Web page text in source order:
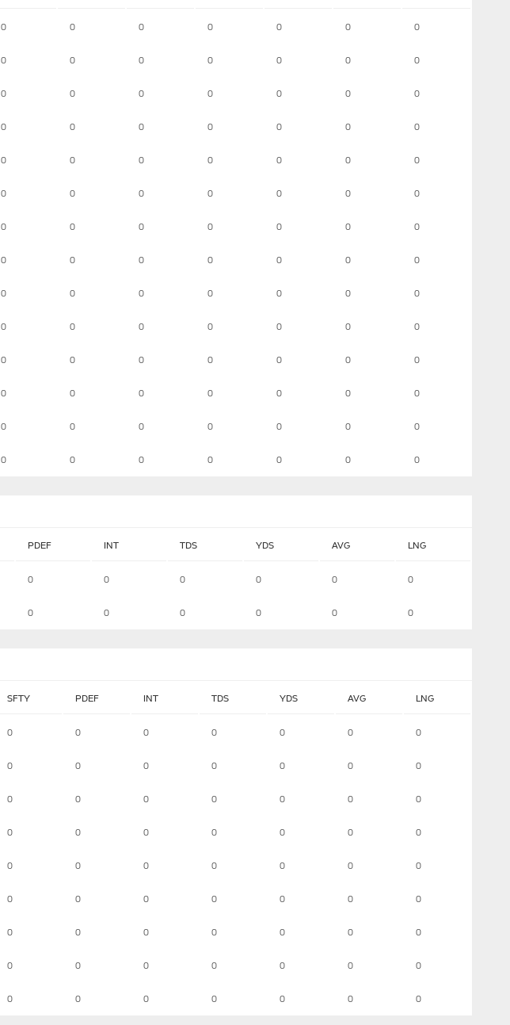
0 0 0 0 0 0 0
0 0 0 0 0 0 0
0 0 0 0 0 0 0
0 0 0 0 0 0 0
0 0 0 0 0 0 0
0 0 0 0 0 0 0
0 0 0 0 0 0 0
0 0 0 0 0 0 0
0 0 0 0 0 0 0
0 0 0 0 0 0 0
0 0 0 0 0 0 0
0 0 0 0 0 0 0
0 0 0 0 0 0 0
0 0 0 0 0 0 0
PDEF INT TDS YDS AVG LNG
0 0 0 0 0 0
0 0 0 0 0 0
SFTY PDEF INT TDS YDS AVG LNG
0 0 0 0 0 0 0
0 0 0 0 0 0 0
0 0 0 0 0 0 0
0 0 0 0 0 0 0
0 0 0 0 0 0 0
0 0 0 0 0 0 0
0 0 0 0 0 0 0
0 0 0 0 0 0 0
0 0 0 0 0 0 0